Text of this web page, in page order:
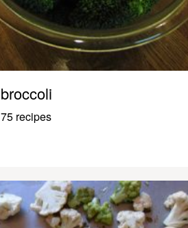
broccoli
75 recipes